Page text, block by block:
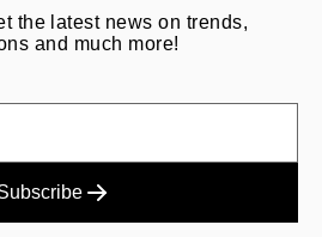
the latest news on trends,
and much more!